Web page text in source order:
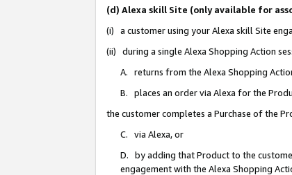
(d) Alexa skill Site (only available for
(i) a customer using your Alexa skill Site
(ii) during a single Alexa Shopping Action
A. returns from the Alexa Shopping
B. places an order via Alexa for the
the customer completes a Purchase of the
C. via Alexa, or
D. by adding that Product to the
engagement with the Alexa Shopping